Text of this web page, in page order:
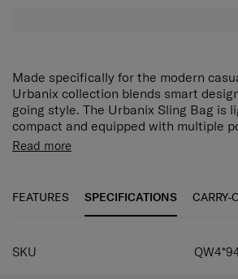
Made specifically for the modern
Urbanix collection blends smart
going style. The Urbanix Sling Bag is
compact and equipped with multiple
makes it an excellent choice for the
Detachable and adjustable
and easily accessible.
Read more
FEATURES SPECIFICATIONS CARRY-
SKU